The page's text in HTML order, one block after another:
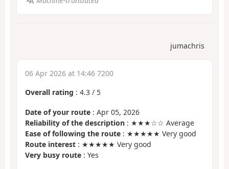
jumachris
06 Apr 2026 at 14:46 7200
Overall rating : 4.3 / 5
Date of your route : Apr 05, 2026
Reliability of the description : ★★★☆☆ Average
Ease of following the route : ★★★★★ Very good
Route interest : ★★★★★ Very good
Very busy route : Yes